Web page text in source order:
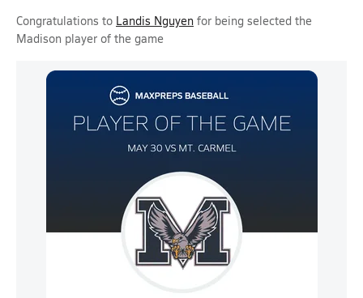
Congratulations to Landis Nguyen for being selected the
Madison player of the game